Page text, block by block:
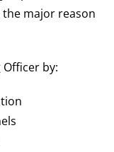
major reason
by: